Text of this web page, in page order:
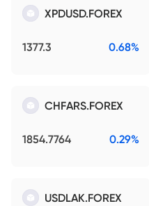
XPDUSD.FOREX
1377.3 0.68%
CHFARS.FOREX
1854.7764 0.29%
USDLAK.FOREX